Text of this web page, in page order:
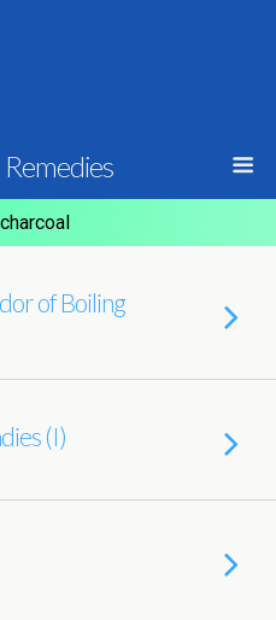
of Boiling
(I)